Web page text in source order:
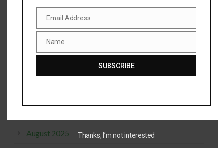
kansaskarenonLive Eagle Camera
Patricia(Pat) PleasantonLive Eagle Camera
Steve DotyonLive Eagle Camera
Live Eagle Camera
August 2025
Email Address
Name
SUBSCRIBE
Thanks, I’m not interested